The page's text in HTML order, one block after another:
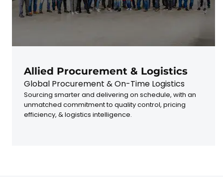
Allied Procurement & Logistics
Global Procurement & On-Time Logistics
Sourcing smarter and delivering on schedule, with an
unmatched commitment to quality control, pricing
efficiency, & logistics intelligence.